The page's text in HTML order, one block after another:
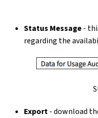
Status Message-
regarding the
Export- download